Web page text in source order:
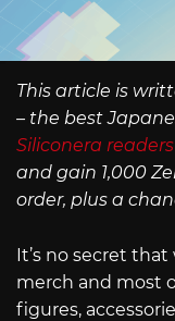
This article is
– the best
Siliconera
and gain 1,000
order, plus a
It’s no secret
merch and most
figures,